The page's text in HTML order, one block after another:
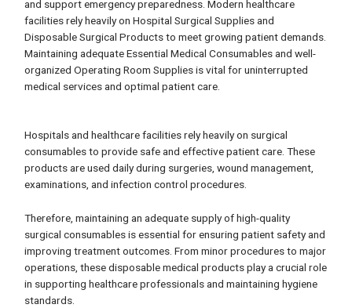
and support emergency preparedness. Modern healthcare
facilities rely heavily on Hospital Surgical Supplies and
Disposable Surgical Products to meet growing patient demands.
Maintaining adequate Essential Medical Consumables and well-
organized Operating Room Supplies is vital for uninterrupted
medical services and optimal patient care.
Hospitals and healthcare facilities rely heavily on surgical
consumables to provide safe and effective patient care. These
products are used daily during surgeries, wound management,
examinations, and infection control procedures.
Therefore, maintaining an adequate supply of high-quality
surgical consumables is essential for ensuring patient safety and
improving treatment outcomes. From minor procedures to major
operations, these disposable medical products play a crucial role
in supporting healthcare professionals and maintaining hygiene
standards.